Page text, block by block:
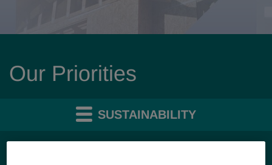
Our Priorities
SUSTAINABILITY